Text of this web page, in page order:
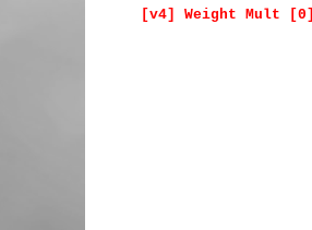
[v4] Weight Mult [0]